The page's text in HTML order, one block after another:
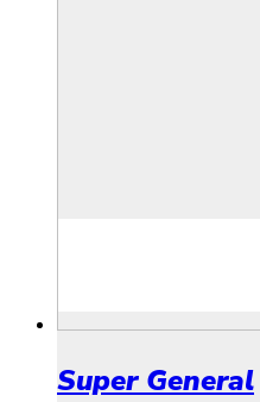
Super General